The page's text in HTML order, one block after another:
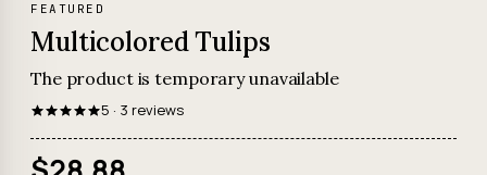
FEATURED
Multicolored Tulips
The product is temporary unavailable
5 · 3 reviews